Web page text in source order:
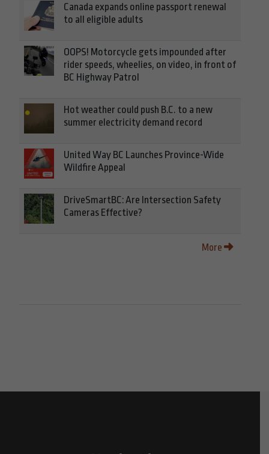
Canada expands online passport renewal
to all eligible adults
OOPS! Motorcycle gets impounded after
rider speeds, wheelies, on video, in front of
BC Highway Patrol
Hot weather could push B.C. to a new
summer electricity demand record
United Way BC Launches Province-Wide
Wildfire Appeal
DriveSmartBC: Are Intersection Safety
Cameras Effective?
More